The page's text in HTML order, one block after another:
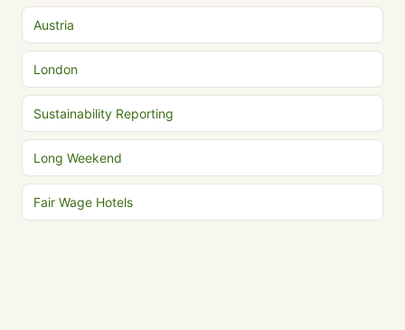
Austria
London
Sustainability Reporting
Long Weekend
Fair Wage Hotels